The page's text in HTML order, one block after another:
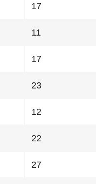
17
11
17
23
12
22
27